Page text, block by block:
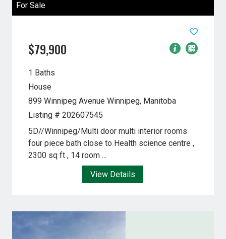
For Sale
$79,900
1 Baths
House
899 Winnipeg Avenue Winnipeg, Manitoba
Listing # 202607545
5D//Winnipeg/Multi door multi interior rooms
four piece bath close to Health science centre ,
2300 sq ft , 14 room ...
View Details